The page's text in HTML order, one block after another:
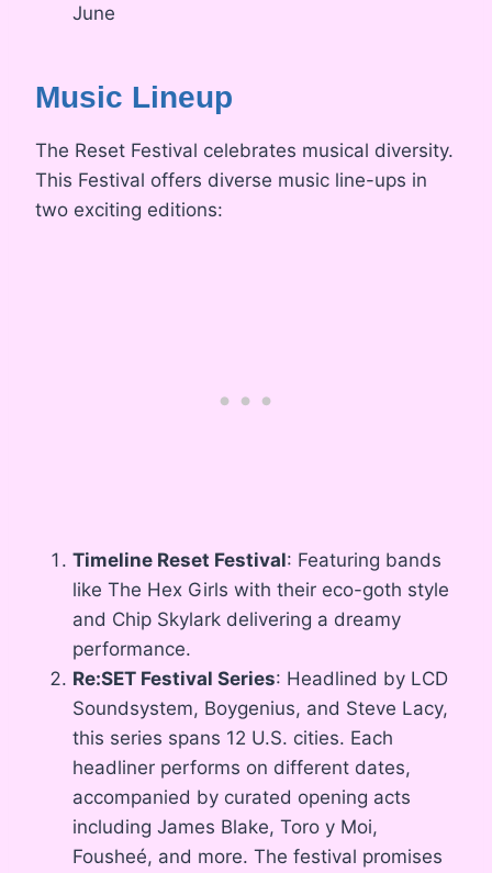
June
Music Lineup
The Reset Festival celebrates musical diversity.
This Festival offers diverse music line-ups in
two exciting editions:
Timeline Reset Festival: Featuring bands
like The Hex Girls with their eco-goth style
and Chip Skylark delivering a dreamy
performance.
Re:SET Festival Series: Headlined by LCD
Soundsystem, Boygenius, and Steve Lacy,
this series spans 12 U.S. cities. Each
headliner performs on different dates,
accompanied by curated opening acts
including James Blake, Toro y Moi,
Fousheé, and more. The festival promises